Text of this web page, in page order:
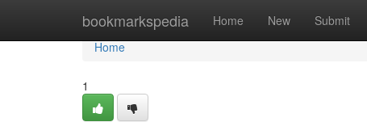
bookmarkspedia Home New Submit
Home
Home
1